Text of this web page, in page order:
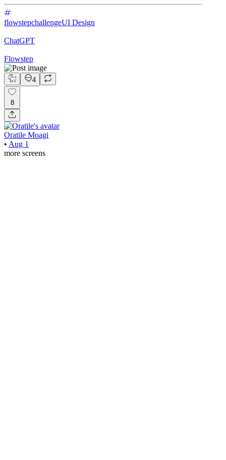
flowstepchallengeUI Design
ChatGPT
Flowstep
4
8
Oratile Moagi
• Aug 1
more screens